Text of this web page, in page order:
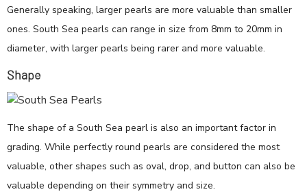
Generally speaking, larger pearls are more valuable than smaller
ones. South Sea pearls can range in size from 8mm to 20mm in
diameter, with larger pearls being rarer and more valuable.
Shape
The shape of a South Sea pearl is also an important factor in
grading. While perfectly round pearls are considered the most
valuable, other shapes such as oval, drop, and button can also be
valuable depending on their symmetry and size.